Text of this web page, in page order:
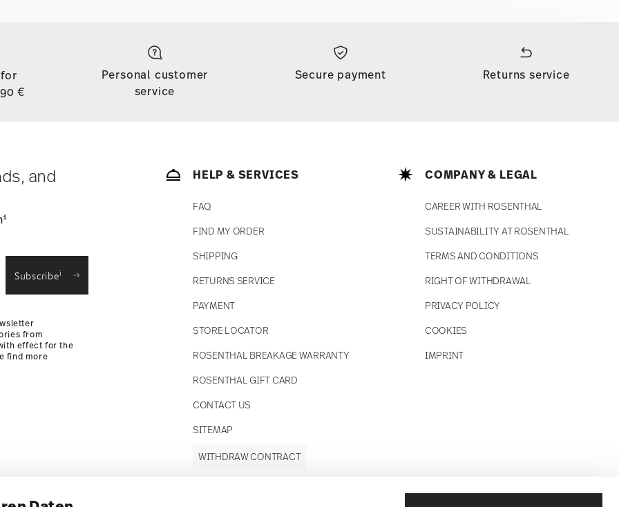
all countries (except the United Kingdom) for
the minimum order value is £135, and
is free for orders with a minimum
€
Personal customer
service
Secure payment Returns service
and
1
Subscribei
from
effect for the
find more
HELP & SERVICES
FAQ
FIND MY ORDER
SHIPPING
RETURNS SERVICE
PAYMENT
STORE LOCATOR
ROSENTHAL BREAKAGE WARRANTY
ROSENTHAL GIFT CARD
CONTACT US
SITEMAP
COMPANY & LEGAL
CAREER WITH ROSENTHAL
SUSTAINABILITY AT ROSENTHAL
TERMS AND CONDITIONS
RIGHT OF WITHDRAWAL
PRIVACY POLICY
COOKIES
IMPRINT
WITHDRAW CONTRACT